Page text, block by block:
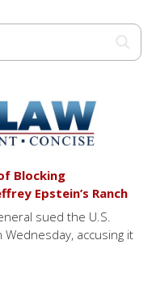
Blocking
Epstein’s Ranch
sued the U.S.
accusing it